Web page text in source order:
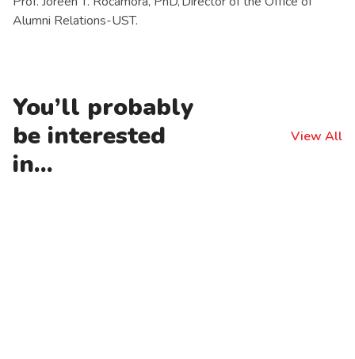
Alumni Relations-UST.
You’ll probably
be interested
in...
View All